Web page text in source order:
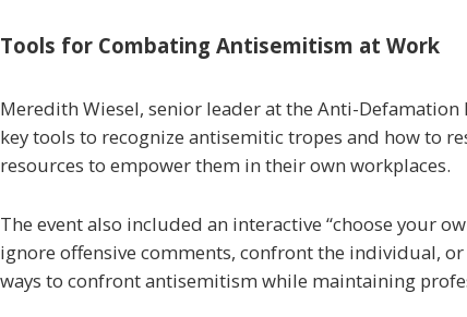
Tools for Combating Antisemitism at Work
Meredith Wiesel, senior leader at the Anti-
key tools to recognize antisemitic tropes and how to
resources to empower them in their own workplaces.
The event also included an interactive “choose your
ignore offensive comments, confront the individual,
ways to confront antisemitism while maintaining